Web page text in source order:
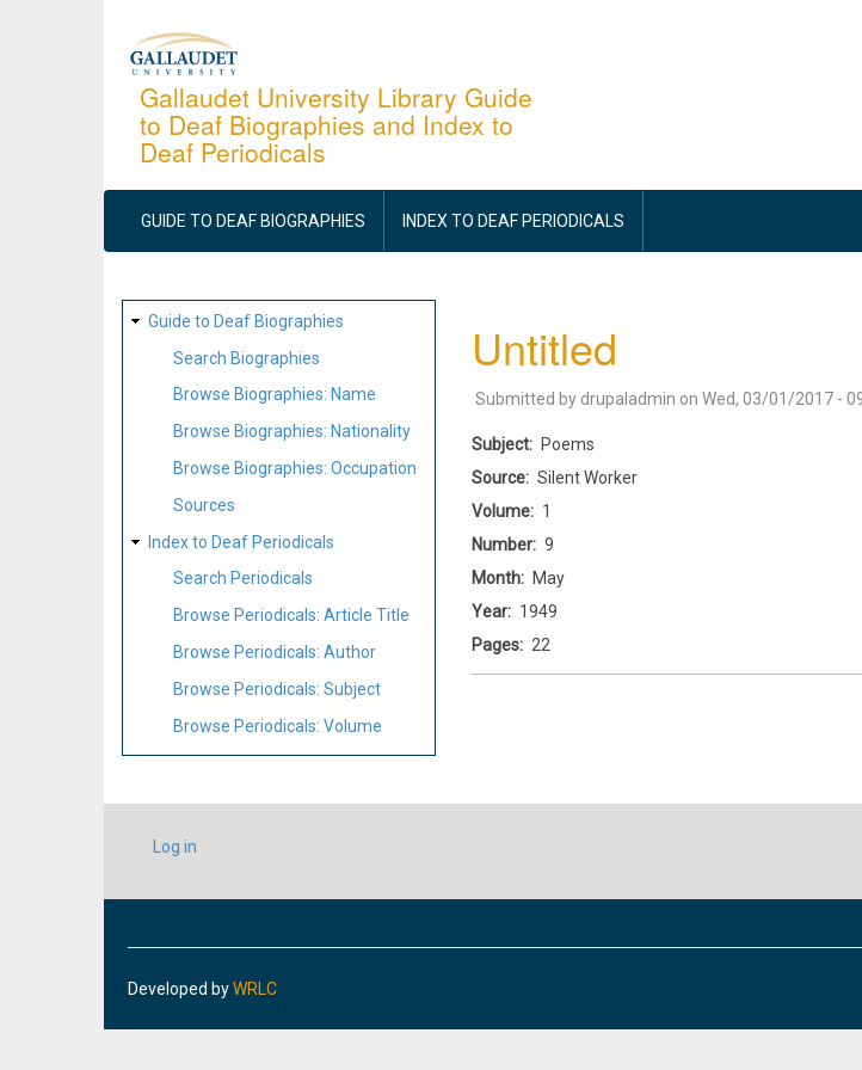
Gallaudet University Library Guide
to Deaf Biographies and Index to
Deaf Periodicals
MAIN
NAVIGATION
GUIDE TO DEAF BIOGRAPHIES INDEX TO DEAF PERIODICALS
SITE
MAP
Guide to Deaf Biographies
Search Biographies
Browse Biographies: Name
Browse Biographies: Nationality
Browse Biographies: Occupation
Sources
Index to Deaf Periodicals
Search Periodicals
Browse Periodicals: Article Title
Browse Periodicals: Author
Browse Periodicals: Subject
Browse Periodicals: Volume
Untitled
Submitted by drupaladmin on Wed, 03/01/2017 -
Subject
Poems
Source
Silent Worker
Volume
1
Number
9
Month
May
Year
1949
Pages
22
USER
ACCOUNT
Log in
Developed byWRLC